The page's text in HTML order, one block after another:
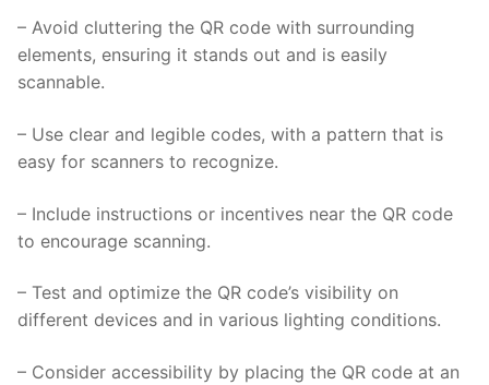
– Avoid cluttering the QR code with surrounding
elements, ensuring it stands out and is easily
scannable.
– Use clear and legible codes, with a pattern that is
easy for scanners to recognize.
– Include instructions or incentives near the QR code
to encourage scanning.
– Test and optimize the QR code’s visibility on
different devices and in various lighting conditions.
– Consider accessibility by placing the QR code at an